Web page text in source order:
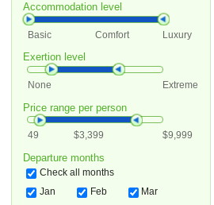
Accommodation level
Basic Comfort Luxury
Exertion level
None Extreme
Price range per person
49 $3,399 $9,999
Departure months
Check all months
Jan Feb Mar